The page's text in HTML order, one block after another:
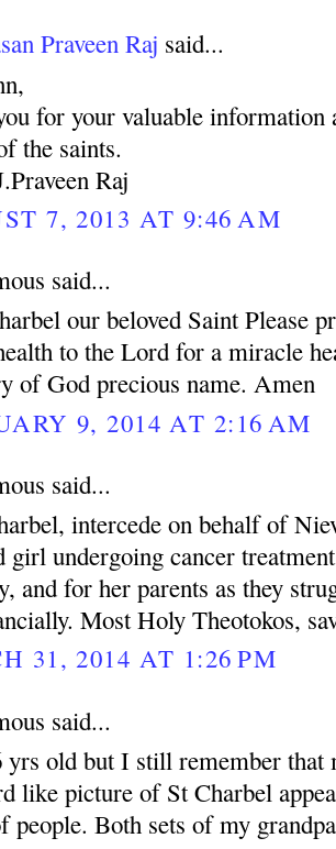
Praveen Raj said...
for your valuable information
the saints.
Raj
7, 2013 AT 9:46 AM
said...
our beloved Saint Please
to the Lord for a miracle
of God precious name. Amen
9, 2014 AT 2:16 AM
said...
intercede on behalf of
girl undergoing cancer
and for her parents as they
Most Holy Theotokos,
31, 2014 AT 1:26 PM
said...
yrs old but I still remember that
like picture of St Charbel
people. Both sets of my